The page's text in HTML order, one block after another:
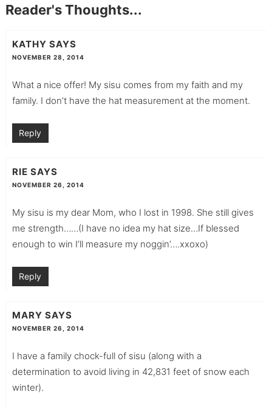
Reader's Thoughts...
KATHY SAYS
NOVEMBER 28, 2014
What a nice offer! My sisu comes from my faith and my
family. I don’t have the hat measurement at the moment.
Reply
RIE SAYS
NOVEMBER 26, 2014
My sisu is my dear Mom, who I lost in 1998. She still gives
me strength……(I have no idea my hat size…If blessed
enough to win I’ll measure my noggin’….xxoxo)
Reply
MARY SAYS
NOVEMBER 26, 2014
I have a family chock-full of sisu (along with a
determination to avoid living in 42,831 feet of snow each
winter).